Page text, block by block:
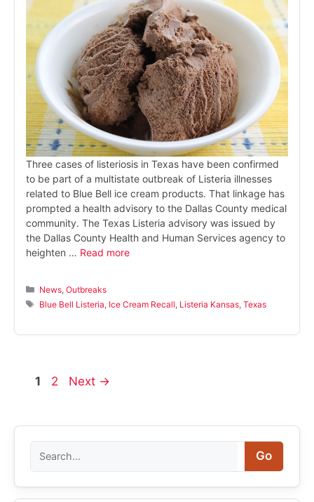
Three cases of listeriosis in Texas have been confirmed
to be part of a multistate outbreak of Listeria illnesses
related to Blue Bell ice cream products. That linkage has
prompted a health advisory to the Dallas County medical
community. The Texas Listeria advisory was issued by
the Dallas County Health and Human Services agency to
heighten … Read more
Categories
News ,Outbreaks
Tags
Blue Bell Listeria Ice Cream Recall Listeria Kansas ,Texas
Page
1 Page
2 Next →
Go